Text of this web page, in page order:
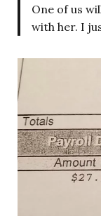
One of us
with her. I